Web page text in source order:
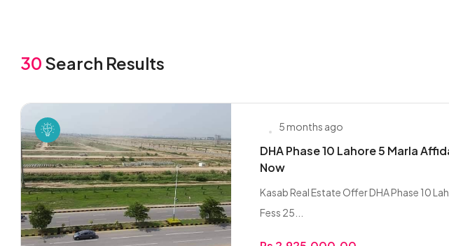
30 Search Results
5 months ago
DHA Phase 10 Lahore 5 Marla
Now
Kasab Real Estate Offer DHA Phase 10
Fess 25...